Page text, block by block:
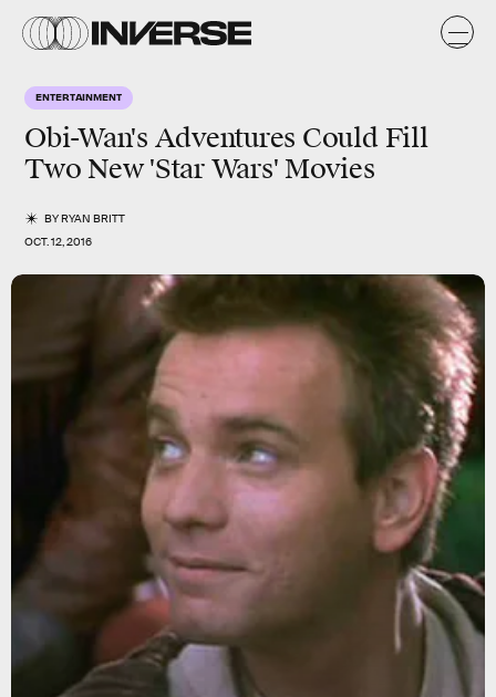
ENTERTAINMENT
Obi-Wan's Adventures Could Fill
Two New 'Star Wars' Movies
BYRYAN BRITT
OCT. 12, 2016